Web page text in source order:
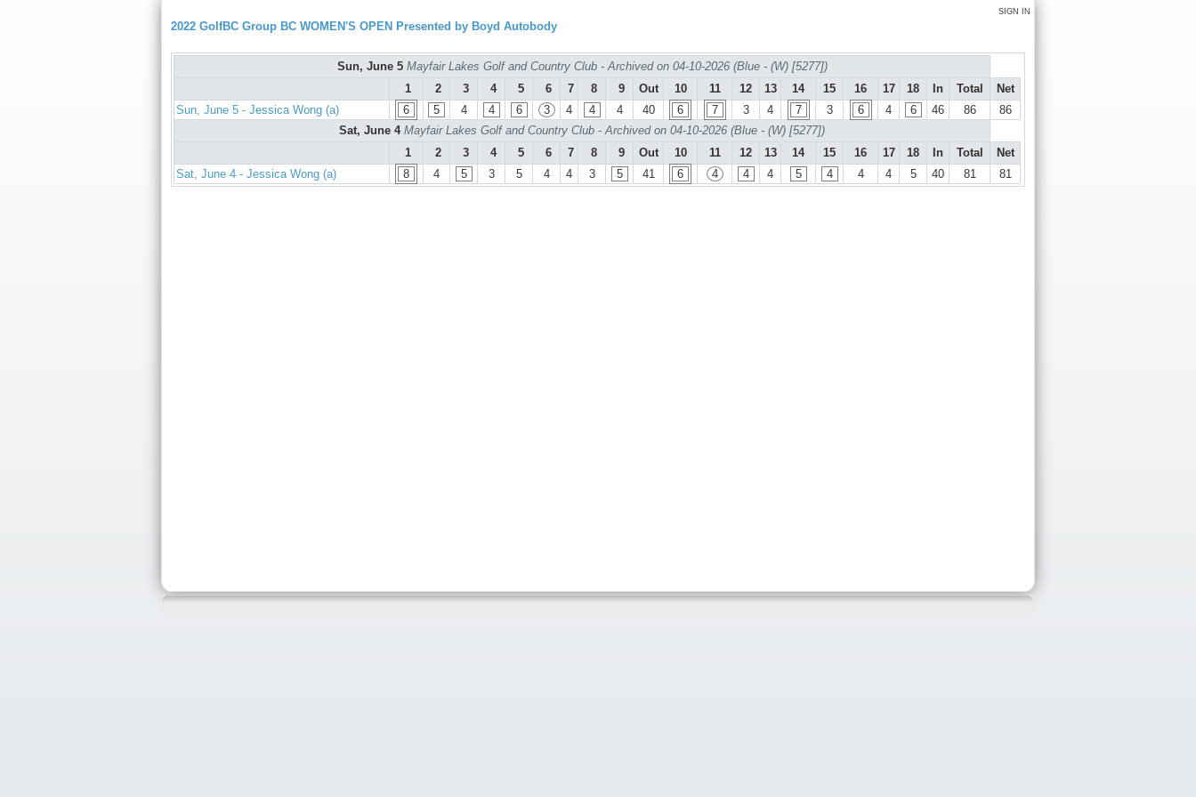
SIGN IN
2022 GolfBC Group BC WOMEN'S OPEN Presented by Boyd Autobody
Sun, June 5 Mayfair Lakes Golf and Country Club - Archived on 04-10-2026 (Blue - (W) [5277])
1
2 3 4 5 6 7 8 9 Out 10 11 12 13 14 15 16 17 18 In Total
Net
Sun, June 5 - Jessica Wong (a)
6 5 4 4 6 3 4 4 4 40 6 7 3 4 7 3 6 4 6 46 86
86
Sat, June 4 Mayfair Lakes Golf and Country Club - Archived on 04-10-2026 (Blue - (W) [5277])
1
2 3 4 5 6 7 8 9 Out 10 11 12 13 14 15 16 17 18 In Total
Net
Sat, June 4 - Jessica Wong (a)
8 4 5 3 5 4 4 3 5 41 6 4 4 4 5 4 4 4 5 40 81 81